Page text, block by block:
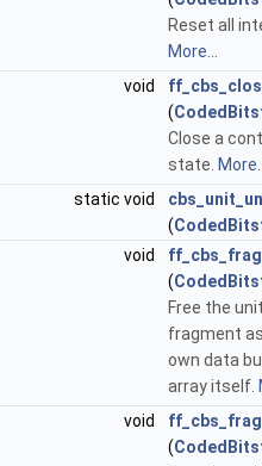
Reset all
More...
void
(
Close a
state.
static void
(
void
(
Free the
fragment
own data
array itself.
void
(